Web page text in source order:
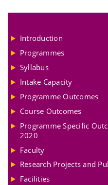
Introduction
Programmes
Syllabus
Intake Capacity
Programme Outcomes
Course Outcomes
Programme Specific
2020
Faculty
Research Projects and
Facilities